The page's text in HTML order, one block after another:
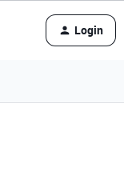
Login